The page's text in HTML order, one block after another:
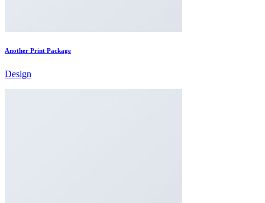
Another Print Package
Design